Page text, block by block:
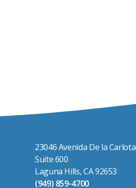
23046 Avenida De la Carlota
Suite 600
Laguna Hills, CA 92653
(949) 859-4700